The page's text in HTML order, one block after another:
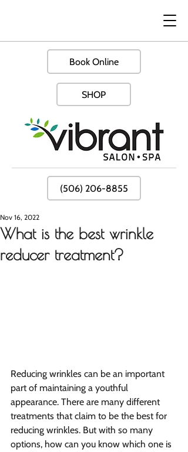
Book Online
SHOP
(506) 206-8855
What is the best wrinkle
reducer treatment?
Nov 16, 2022
Reducing wrinkles can be an important
part of maintaining a youthful
appearance. There are many different
treatments that claim to be the best for
reducing wrinkles. But with so many
options, how can you know which one is